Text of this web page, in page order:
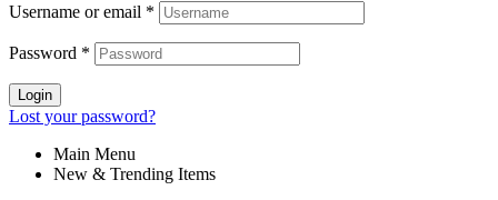
Username or email *
Password *
Login
Lost your password?
Main Menu
New & Trending Items